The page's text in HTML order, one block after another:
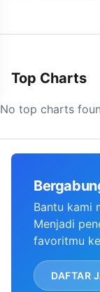
Top Charts
No top charts
Bantu kami
Menjadi
favoritmu
DAFTAR